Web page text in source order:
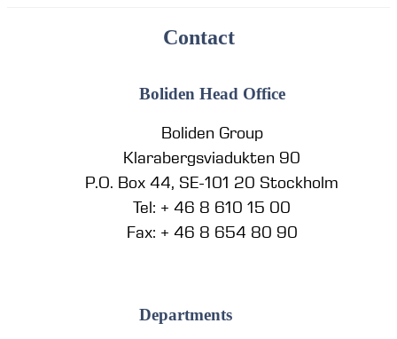
Contact
Boliden Head Office
Boliden Group
Klarabergsviadukten 90
P.O. Box 44, SE-101 20 Stockholm
Tel: + 46 8 610 15 00
Fax: + 46 8 654 80 90
Departments